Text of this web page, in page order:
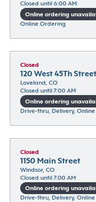
Closed until 6:00 AM
Online ordering
Online Ordering
Closed
120 West 45Th Street
Loveland, CO
Closed until 7:00 AM
Online ordering
Drive-thru, Delivery,
Closed
1150 Main Street
Windsor, CO
Closed until 7:00 AM
Online ordering
Drive-thru, Delivery,